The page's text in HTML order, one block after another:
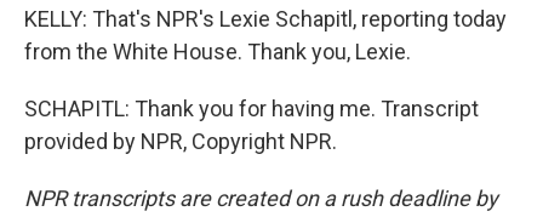
KELLY: That's NPR's Lexie Schapitl, reporting today
from the White House. Thank you, Lexie.
SCHAPITL: Thank you for having me. Transcript
provided by NPR, Copyright NPR.
NPR transcripts are created on a rush deadline by